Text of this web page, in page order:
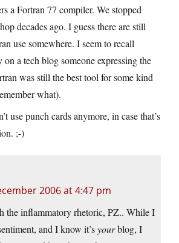
a Fortran 77 compiler. We stopped
decades ago. I guess there are still
use somewhere. I seem to recall
on a tech blog someone expressing the
was still the best tool for some kind
what).
use punch cards anymore, in case that’s
;-)
2006 at 4:47 pm
the inflammatory rhetoric, PZ.. While I
and I know it’syourblog, I